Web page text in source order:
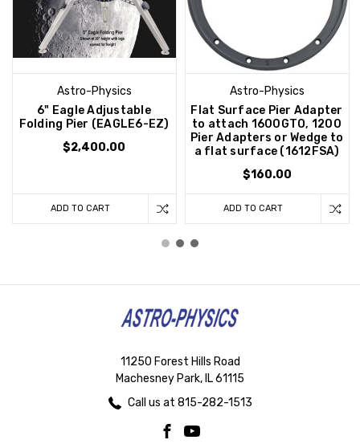
Astro-Physics
6" Eagle Adjustable
Folding Pier (EAGLE6-EZ)
$2,400.00
ADD TO CART
Astro-Physics
Flat Surface Pier Adapter
to attach 1600GTO, 1200
Pier Adapters or Wedge to
a flat surface (1612FSA)
$160.00
ADD TO CART
11250 Forest Hills Road
Machesney Park, IL 61115
Call us at 815-282-1513